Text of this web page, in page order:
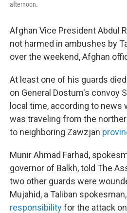
afternoon.
Afghan Vice President Abdul
not harmed in ambushes by
over the weekend, Afghan
At least one of his guards
on General Dostum's convoy
local time, according to news
was traveling from the
to neighboring Zawzjan
Munir Ahmad Farhad,
governor of Balkh, told The
two other guards were
Mujahid, a Taliban spokesman,
responsibilityfor the attack